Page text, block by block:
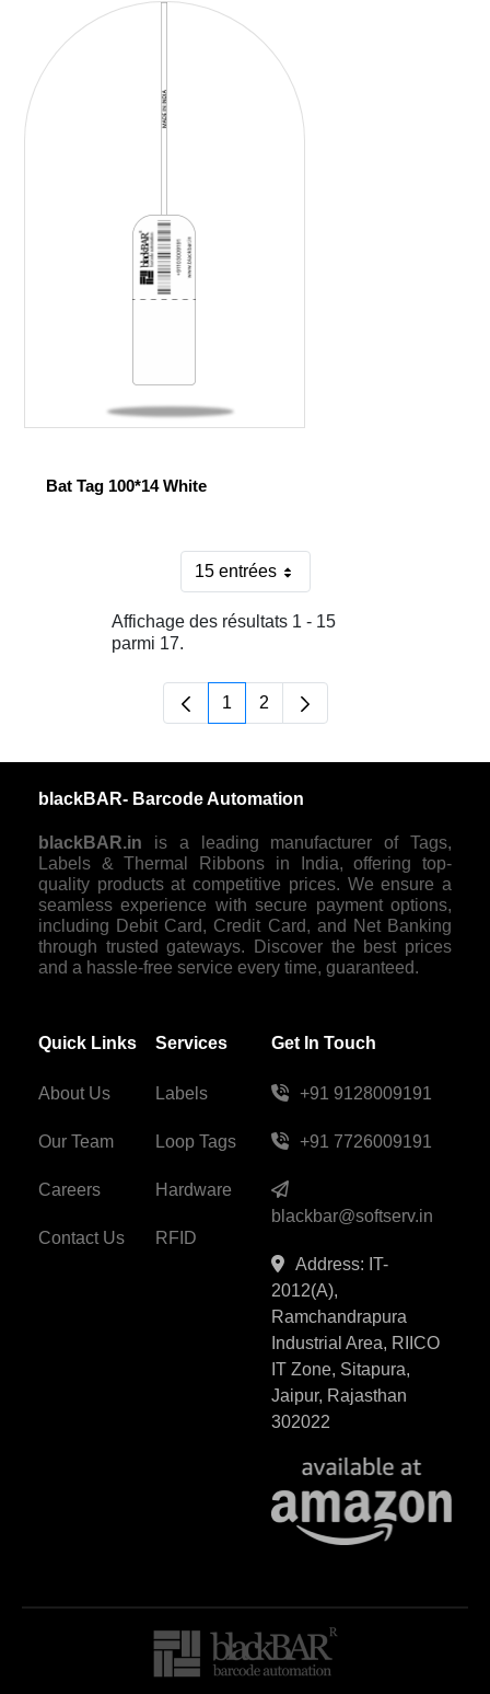
Bat Tag 100*14 White
15 entréesPar page
Affichage des résultats 1 - 15
parmi 17.
Page
1 Page
2
blackBAR- Barcode Automation
blackBAR.in is a leading manufacturer of Tags,
Labels & Thermal Ribbons in India, offering top-
quality products at competitive prices. We ensure a
seamless experience with secure payment options,
including Debit Card, Credit Card, and Net Banking
through trusted gateways. Discover the best prices
and a hassle-free service every time, guaranteed.
Quick Links
About Us
Our Team
Careers
Contact Us
Services
Labels
Loop Tags
Hardware
RFID
Get In Touch
+91 9128009191
+91 7726009191
blackbar@softserv.in
Address: IT-
2012(A),
Ramchandrapura
Industrial Area, RIICO
IT Zone, Sitapura,
Jaipur, Rajasthan
302022